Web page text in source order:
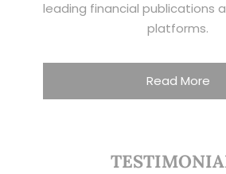
leading financial publications
platforms.
Read More